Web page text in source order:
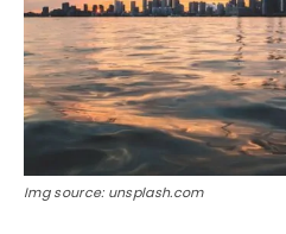
Img source: unsplash.com